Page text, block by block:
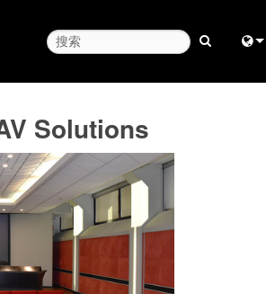
Solutions